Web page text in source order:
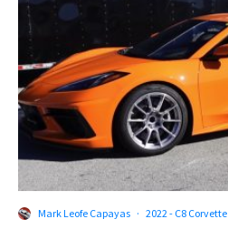
Mark Leofe Capayas · 2022 - C8 Corvette